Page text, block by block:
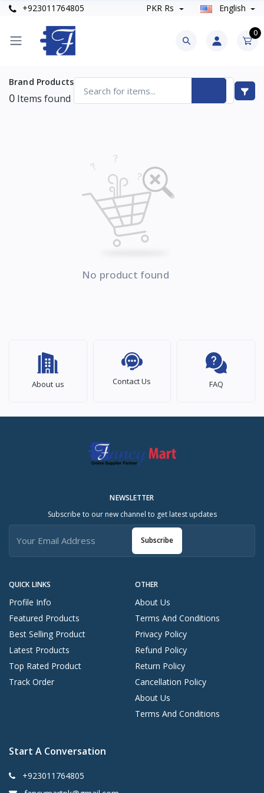
+923011764805 PKR Rs English
0
Brand Products
0 Items found
No product found
About us Contact Us FAQ
QUICK LINKS
Profile Info
Featured Products
Best Selling Product
Latest Products
Top Rated Product
Track Order
OTHER
About Us
Terms And Conditions
Privacy Policy
Refund Policy
Return Policy
Cancellation Policy
About Us
Terms And Conditions
NEWSLETTER
Subscribe to our new channel to get latest updates
Subscribe
Start A Conversation
+923011764805